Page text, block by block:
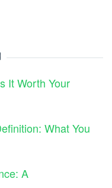
It Worth Your
What You
A